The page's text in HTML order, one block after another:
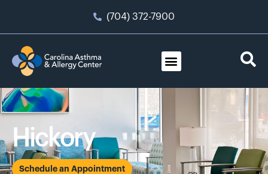
(704) 372-7900
Hickory
Schedule an Appointment